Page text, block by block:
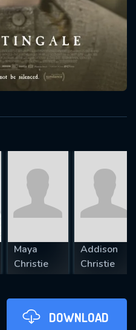
Maya
Christie
Addison
Christie
DOWNLOAD
sent. We